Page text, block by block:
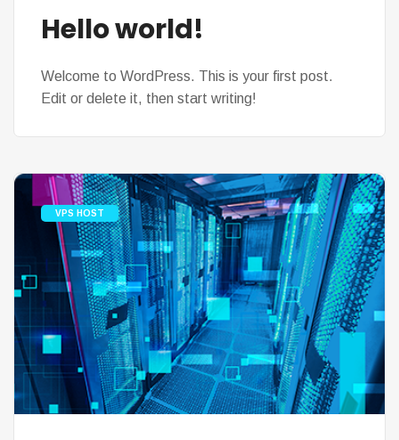
Hello world!
Welcome to WordPress. This is your first post.
Edit or delete it, then start writing!
VPS HOST